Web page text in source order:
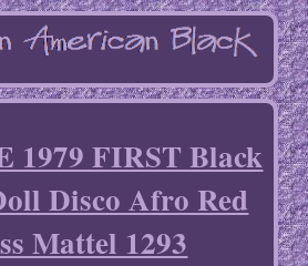
1979 FIRST Black
Disco Afro Red
Mattel 1293